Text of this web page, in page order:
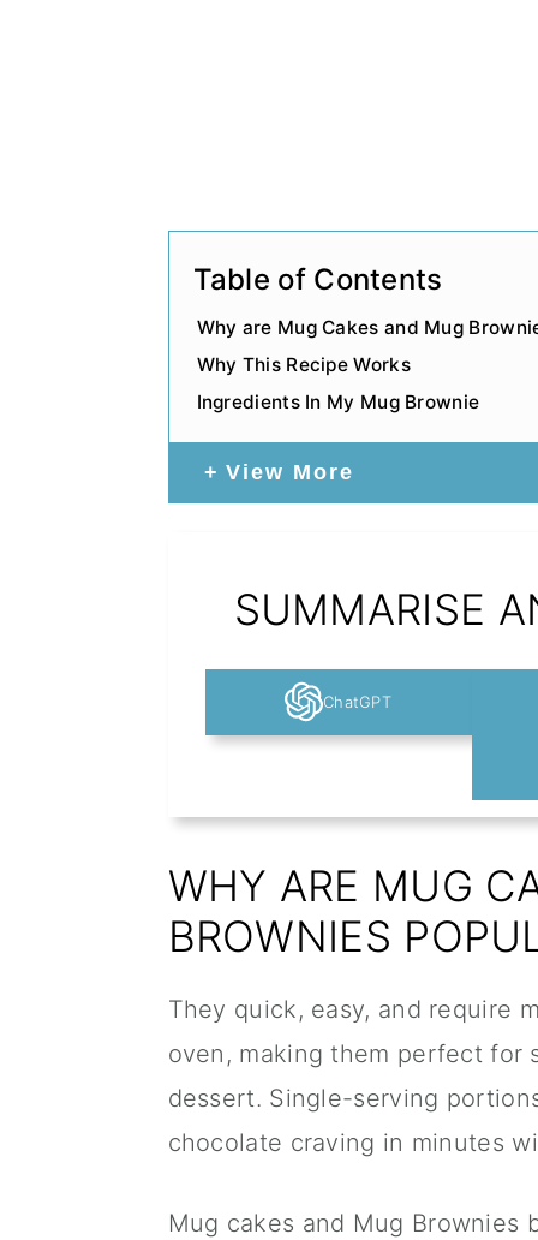
Table of Contents
Why are Mug Cakes and Mug
Why This Recipe Works
Ingredients In My Mug Brownie
View More
SUMMARISE
ChatGPT
WHY ARE MUG
BROWNIES
They quick, easy, and require
oven, making them perfect for
dessert. Single-serving
chocolate craving in minutes
Mug cakes and Mug Brownies